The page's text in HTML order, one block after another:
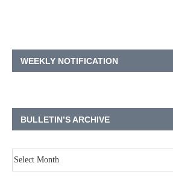
WEEKLY NOTIFICATION
BULLETIN’S ARCHIVE